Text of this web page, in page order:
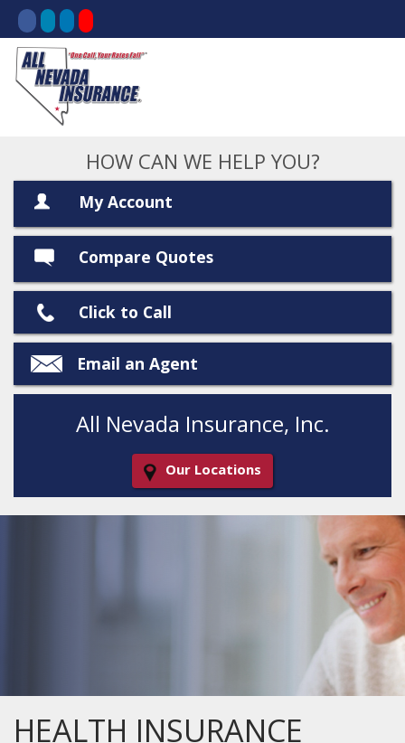
HOW CAN WE HELP YOU?
My Account
Compare Quotes
Click to Call
Email an Agent
All Nevada Insurance, Inc.
Our Locations
HEALTH INSURANCE